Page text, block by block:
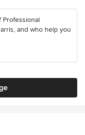
Professional
and who help you